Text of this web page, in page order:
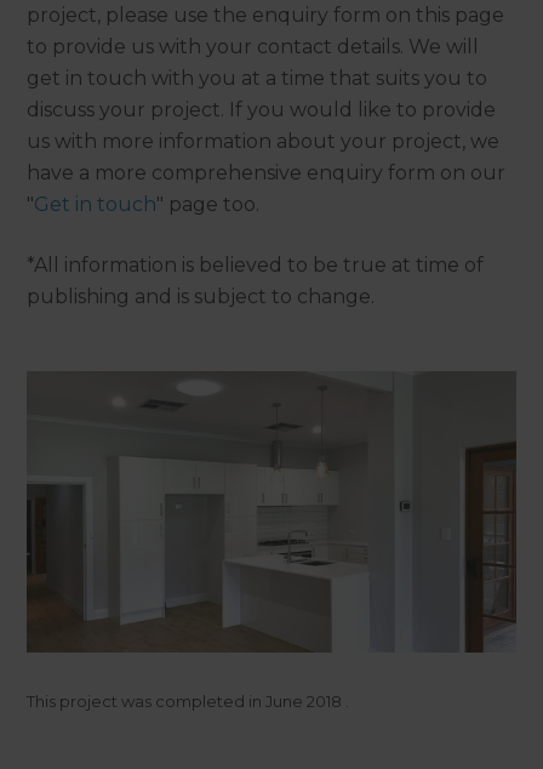
project, please use the enquiry form on this page
to provide us with your contact details. We will
get in touch with you at a time that suits you to
discuss your project. If you would like to provide
us with more information about your project, we
have a more comprehensive enquiry form on our
"Get in touch" page too.
*All information is believed to be true at time of
publishing and is subject to change.
This project was completed in June 2018